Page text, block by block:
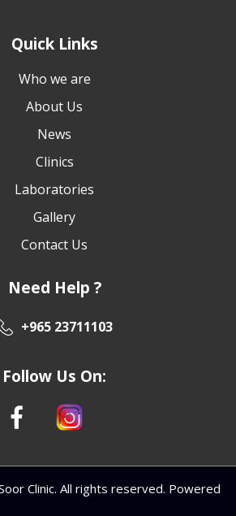
Quick Links
Who we are
About Us
News
Clinics
Laboratories
Gallery
Contact Us
Need Help ?
+965 23711103
Follow Us On:
Clinic. All rights reserved. Powered